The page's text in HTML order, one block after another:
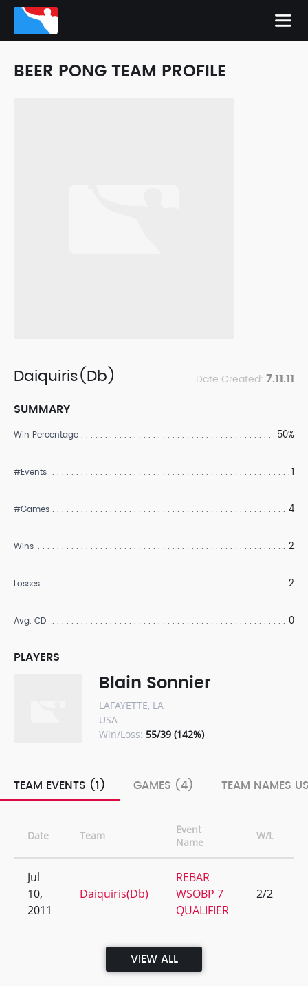
BEER PONG TEAM PROFILE
Daiquiris(Db) Date Created: 7.11.11
SUMMARY
Win Percentage 50%
#Events 1
#Games 4
Wins 2
Losses 2
Avg. CD 0
PLAYERS
Blain Sonnier
LAFAYETTE, LA
USA
Win/Loss: 55/39 (142%)
TEAM EVENTS (1) GAMES (4) TEAM NAMES
Date Team
Event
Name
W/L
Jul
10,
2011
Daiquiris(Db)
REBAR
WSOBP 7
QUALIFIER
2/2
VIEW ALL